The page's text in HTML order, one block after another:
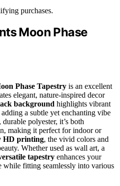
purchases.
Moon Phase
Phase Tapestry is an excellent
elegant, nature-inspired decor
background highlights vibrant
a subtle yet enchanting vibe
polyester, it’s both
making it perfect for indoor or
HD printing, the vivid colors and
Whether used as wall art, a
tapestry enhances your
while fitting seamlessly into various